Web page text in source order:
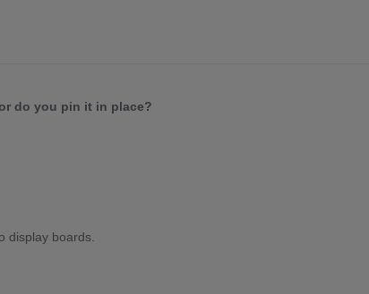
do you pin it in place?
display boards.